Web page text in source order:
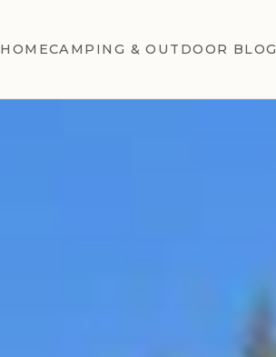
HOMECAMPING & OUTDOOR BLOG